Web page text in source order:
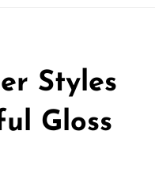
Styles
Gloss